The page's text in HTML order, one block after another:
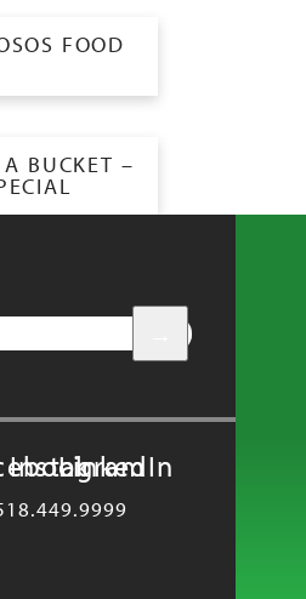
FOOD
BUCKET –
Instagram
LinkedIn